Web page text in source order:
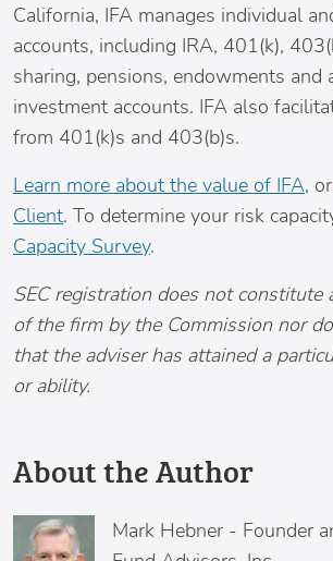
California, IFA manages individual
accounts, including IRA, 401(k),
sharing, pensions, endowments and
investment accounts. IFA also
from 401(k)s and 403(b)s.
Learn more about the value of IFA, or
Client. To determine your risk
Capacity Survey.
SEC registration does not constitute
of the firm by the Commission nor
that the adviser has attained a
or ability.
About the Author
Mark Hebner - Founder